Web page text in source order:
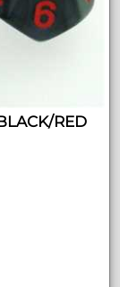
RED